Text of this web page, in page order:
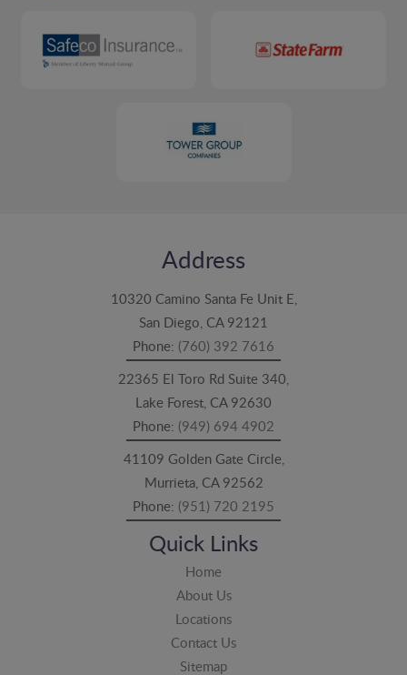
Address
10320 Camino Santa Fe Unit E,
San Diego, CA 92121
Phone: (760) 392 7616
22365 El Toro Rd Suite 340,
Lake Forest, CA 92630
Phone: (949) 694 4902
41109 Golden Gate Circle,
Murrieta, CA 92562
Phone: (951) 720 2195
Quick Links
Home
About Us
Locations
Contact Us
Sitemap